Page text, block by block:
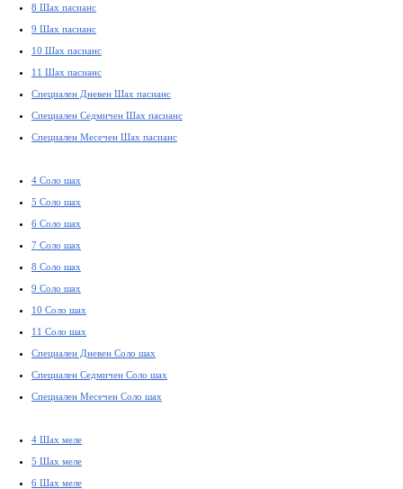
8 Шах пасианс
9 Шах пасианс
10 Шах пасианс
11 Шах пасианс
Специален Дневен Шах пасианс
Специален Седмичен Шах пасианс
Специален Месечен Шах пасианс
4 Соло шах
5 Соло шах
6 Соло шах
7 Соло шах
8 Соло шах
9 Соло шах
10 Соло шах
11 Соло шах
Специален Дневен Соло шах
Специален Седмичен Соло шах
Специален Месечен Соло шах
4 Шах меле
5 Шах меле
6 Шах меле